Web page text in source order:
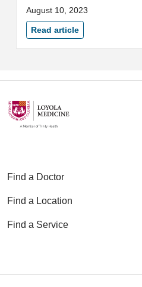
screenings as part of Loyola
Medicine's 8th annual See, Test
and Treat® event on August 19.
August 10, 2023
Read article
Find a Doctor
Find a Location
Find a Service